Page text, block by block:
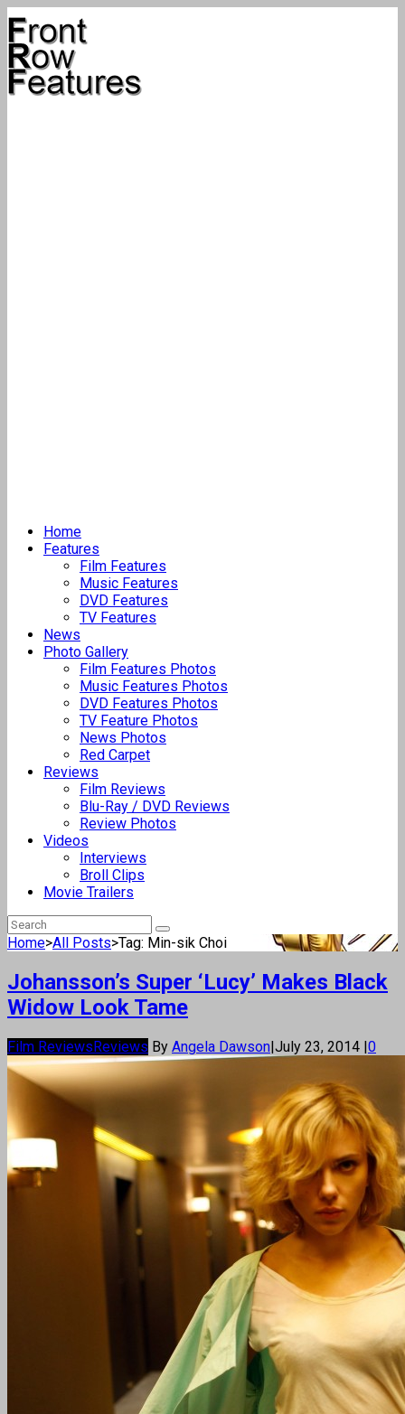
Home
Features
Film Features
Music Features
DVD Features
TV Features
News
Photo Gallery
Film Features Photos
Music Features Photos
DVD Features Photos
TV Feature Photos
News Photos
Red Carpet
Reviews
Film Reviews
Blu-Ray / DVD Reviews
Review Photos
Videos
Interviews
Broll Clips
Movie Trailers
Home>All Posts>Tag: Min-sik Choi
Johansson’s Super ‘Lucy’ Makes Black
Widow Look Tame
Film ReviewsReviews By Angela Dawson|July 23, 2014 |0